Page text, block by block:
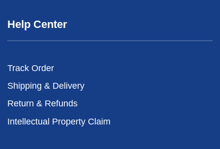
Help Center
Track Order
Shipping & Delivery
Return & Refunds
Intellectual Property Claim